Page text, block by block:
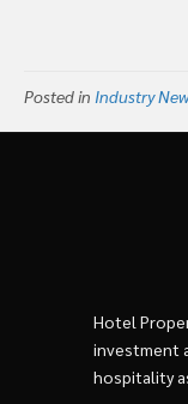
Posted in Industry
Hotel
investment
hospitality